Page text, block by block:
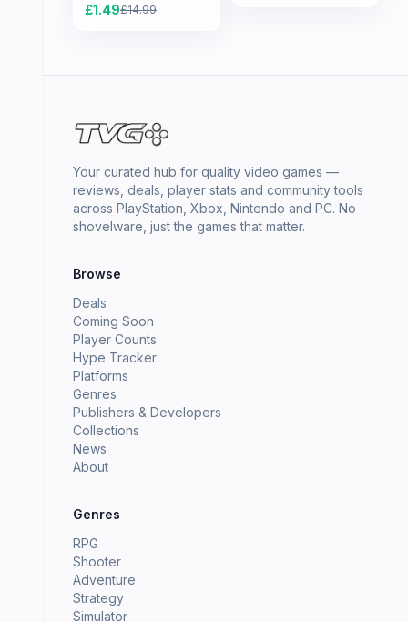
£1.49£14.99
Your curated hub for quality video games —
reviews, deals, player stats and community tools
across PlayStation, Xbox, Nintendo and PC. No
shovelware, just the games that matter.
Browse
Deals
Coming Soon
Player Counts
Hype Tracker
Platforms
Genres
Publishers & Developers
Collections
News
About
Genres
RPG
Shooter
Adventure
Strategy
Simulator